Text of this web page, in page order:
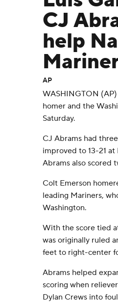
CJ
help
AP
WASHINGTON
homer and the
Saturday.
CJ Abrams had
improved to 13-21
Abrams also scored
Colt Emerson
leading Mariners,
Washington.
With the score tied
was originally ruled
feet to right-center
Abrams helped
scoring when
Dylan Crews into